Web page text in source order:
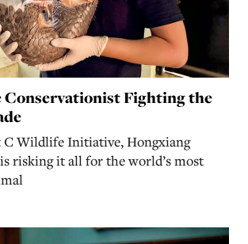
Fighting the
C Wildlife Initiative, Hongxiang
is risking it all for the world’s most